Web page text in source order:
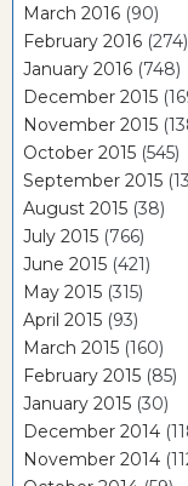
March 2016 (90)
February 2016 (274)
January 2016 (748)
December 2015
November 2015
October 2015 (545)
September 2015
August 2015 (38)
July 2015 (766)
June 2015 (421)
May 2015 (315)
April 2015 (93)
March 2015 (160)
February 2015 (85)
January 2015 (30)
December 2014
November 2014